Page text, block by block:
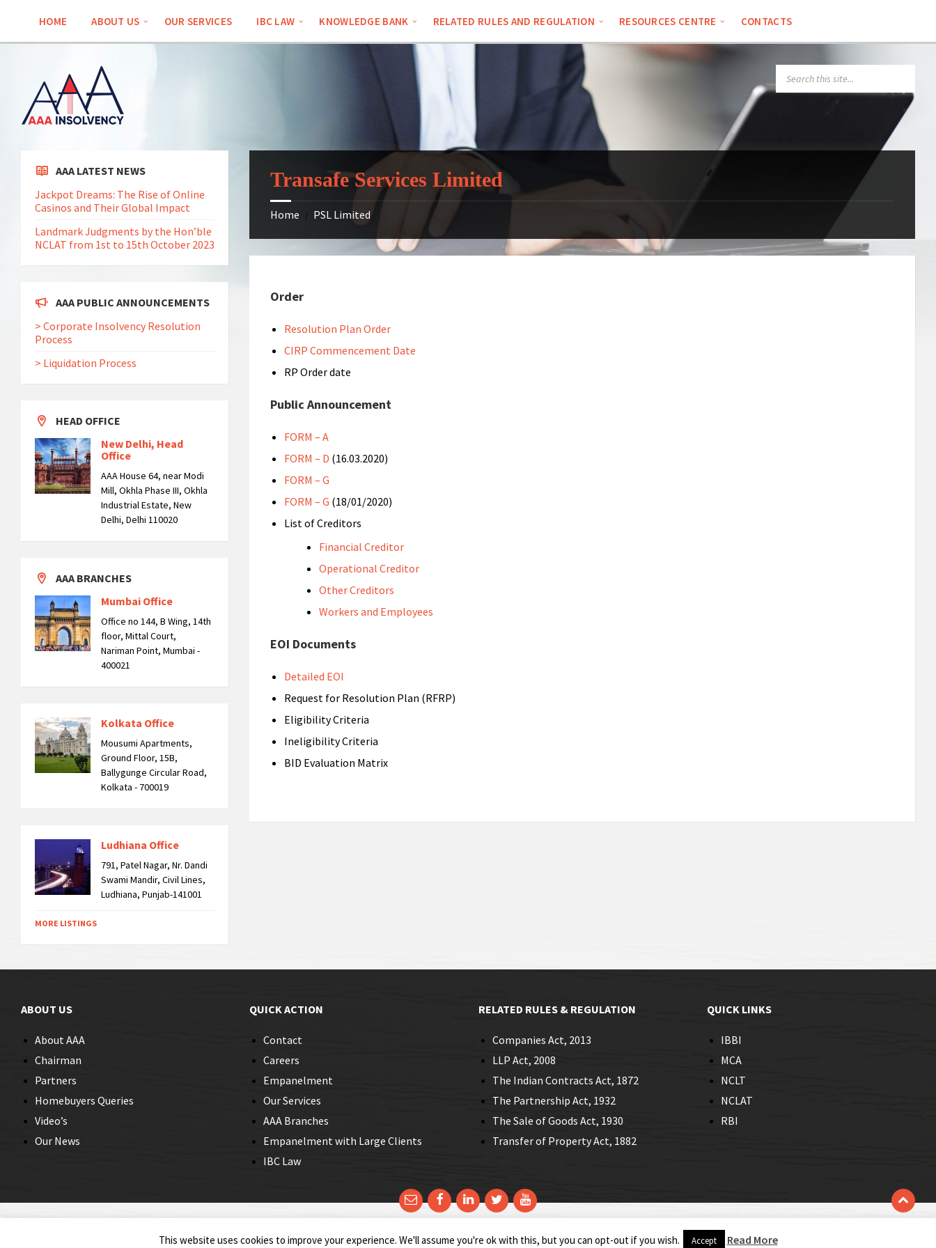
sidebar
HOME ABOUT US OUR SERVICES IBC LAW KNOWLEDGE BANK RELATED RULES AND REGULATION RESOURCES CENTRE CONTACTS
Transafe Services Limited
Home / PSL Limited
Order
Resolution Plan Order
CIRP Commencement Date
RP Order date
Public Announcement
FORM – A
FORM – D (16.03.2020)
FORM – G
FORM – G (18/01/2020)
List of Creditors
Financial Creditor
Operational Creditor
Other Creditors
Workers and Employees
EOI Documents
Detailed EOI
Request for Resolution Plan (RFRP)
Eligibility Criteria
Ineligibility Criteria
BID Evaluation Matrix
AAA LATEST NEWS
Jackpot Dreams: The Rise of Online
Casinos and Their Global Impact
Landmark Judgments by the Hon’ble
NCLAT from 1st to 15th October 2023
AAA PUBLIC ANNOUNCEMENTS
> Corporate Insolvency Resolution
Process
> Liquidation Process
HEAD OFFICE
New Delhi, Head
Office
AAA House 64, near Modi
Mill, Okhla Phase III, Okhla
Industrial Estate, New
Delhi, Delhi 110020
AAA BRANCHES
Mumbai Office
Office no 144, B Wing, 14th
floor, Mittal Court,
Nariman Point, Mumbai -
400021
Kolkata Office
Mousumi Apartments,
Ground Floor, 15B,
Ballygunge Circular Road,
Kolkata - 700019
Ludhiana Office
791, Patel Nagar, Nr. Dandi
Swami Mandir, Civil Lines,
Ludhiana, Punjab-141001
MORE LISTINGS
ABOUT US
About AAA
Chairman
Partners
Homebuyers Queries
Video’s
Our News
QUICK ACTION
Contact
Careers
Empanelment
Our Services
AAA Branches
Empanelment with Large Clients
IBC Law
RELATED RULES & REGULATION
Companies Act, 2013
LLP Act, 2008
The Indian Contracts Act, 1872
The Partnership Act, 1932
The Sale of Goods Act, 1930
Transfer of Property Act, 1882
QUICK LINKS
IBBI
MCA
NCLT
NCLAT
RBI
EmailFacebookLinkedInTwitterYouTube
This website uses cookies to improve your experience. We'll assume you're ok with this, but you can opt-out if you wish. Accept Read More